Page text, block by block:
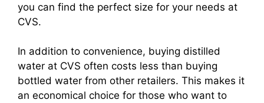
you can find the perfect size for your needs at
CVS.
In addition to convenience, buying distilled
water at CVS often costs less than buying
bottled water from other retailers. This makes it
an economical choice for those who want to